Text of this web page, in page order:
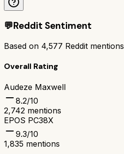
💬Reddit Sentiment
Based on 4,577 Reddit mentions
Overall Rating
Audeze Maxwell
8.2/10
2,742 mentions
EPOS PC38X
9.3/10
1,835 mentions